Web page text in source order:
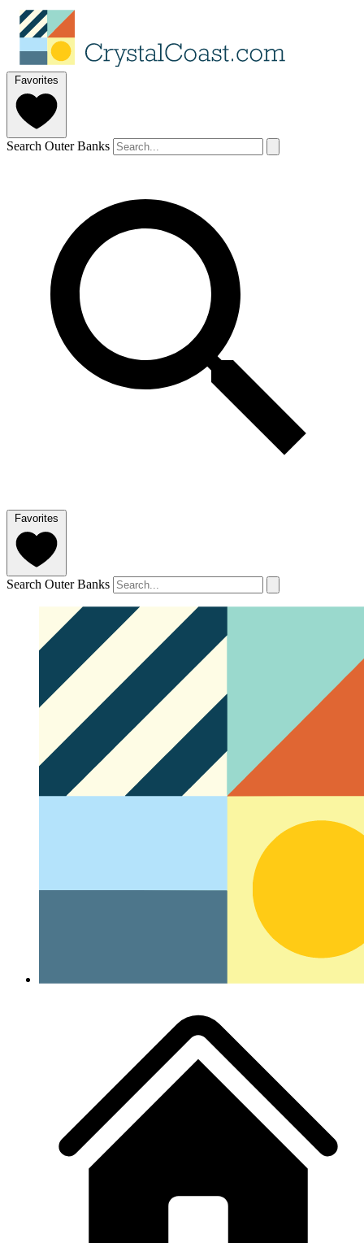
Favorites
Search Outer Banks
Favorites
Search Outer Banks